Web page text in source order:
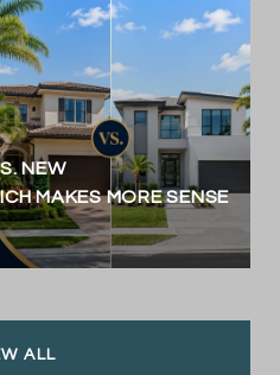
NEW
MAKES MORE SENSE
ALL